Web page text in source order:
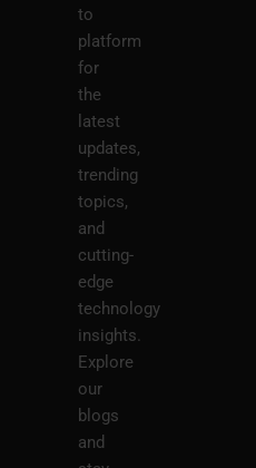
to
platform
for
the
latest
updates,
trending
topics,
and
cutting-
edge
technology
insights.
Explore
our
blogs
and